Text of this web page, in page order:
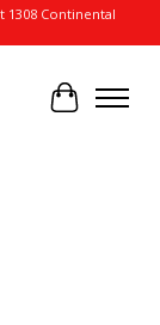
1308 Continental
Cart